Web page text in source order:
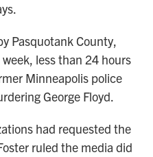
Pasquotank County,
less than 24 hours
Minneapolis police
George Floyd.
had requested the
ruled the media did